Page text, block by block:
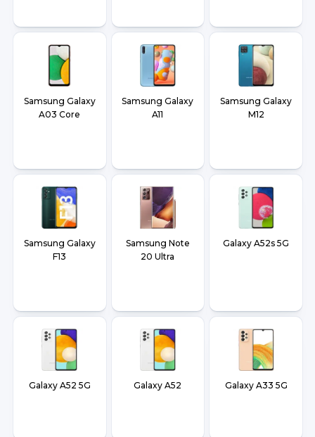
Samsung Galaxy
A03 Core
Samsung Galaxy
A11
Samsung Galaxy
M12
Samsung Galaxy
F13
Samsung Note
20 Ultra
Galaxy A52s 5G
Galaxy A52 5G Galaxy A52 Galaxy A33 5G